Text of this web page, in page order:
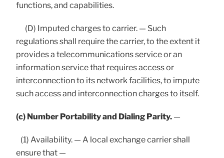
functions, and capabilities.
(D) Imputed charges to carrier. — Such
regulations shall require the carrier, to the extent it
provides a telecommunications service or an
information service that requires access or
interconnection to its network facilities, to impute
such access and interconnection charges to itself.
(c) Number Portability and Dialing Parity. —
(1) Availability. — A local exchange carrier shall
ensure that —